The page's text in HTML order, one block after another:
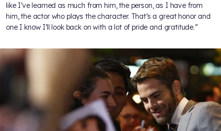
like I’ve learned as much from him, the person, as I have from
him, the actor who plays the character. That’s a great honor and
one I know I’ll look back on with a lot of pride and gratitude.”